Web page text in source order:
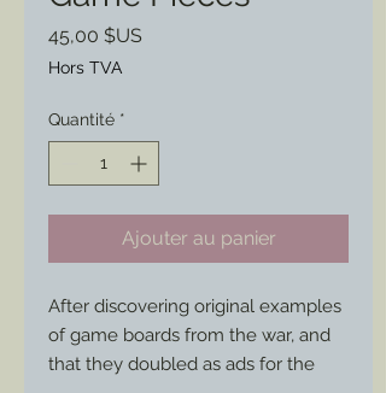
45,00 $US
Hors TVA
Quantité *
Ajouter au panier
After discovering original examples
of game boards from the war, and
that they doubled as ads for the